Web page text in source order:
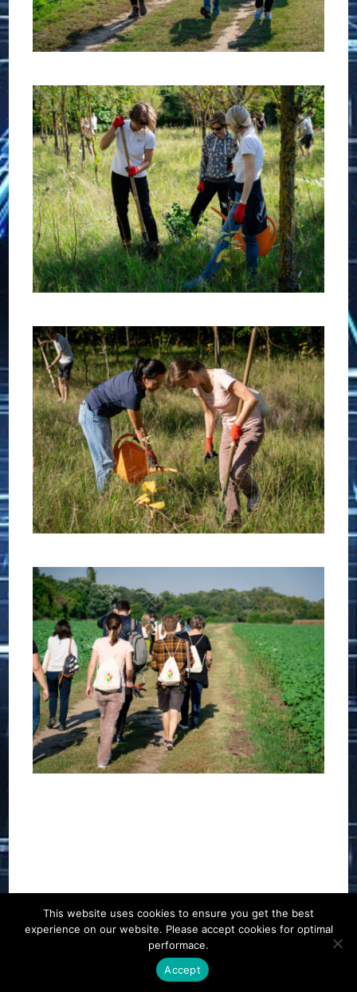
Career About
Privacy Policy
info@biotalentum.hu
+36 30 779 1866
This website uses cookies to ensure you get the best
experience on our website. Please accept cookies for optimal
performace.
Accept